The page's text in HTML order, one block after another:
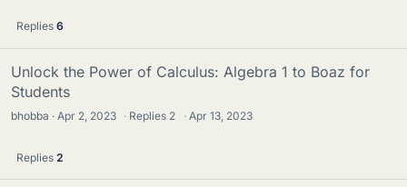
Replies 6
Unlock the Power of Calculus: Algebra 1 to Boaz for
Students
bhobba Apr 2, 2023 · Replies 2 · Apr 13, 2023
Replies 2